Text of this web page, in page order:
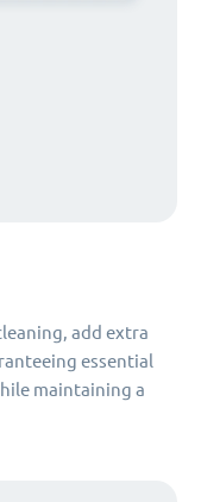
add extra
essential
maintaining a